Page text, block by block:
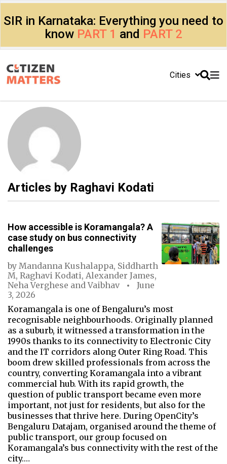
SIR in Karnataka: Everything you need to
know PART 1 and PART 2
Cities
Articles by Raghavi Kodati
How accessible is Koramangala? A
case study on bus connectivity
challenges
by Mandanna Kushalappa, Siddharth
M, Raghavi Kodati, Alexander James,
Neha Verghese andVaibhav
June
3, 2026
Koramangala is one of Bengaluru’s most
recognisable neighbourhoods. Originally planned
as a suburb, it witnessed a transformation in the
1990s thanks to its connectivity to Electronic City
and the IT corridors along Outer Ring Road. This
boom drew skilled professionals from across the
country, converting Koramangala into a vibrant
commercial hub. With its rapid growth, the
question of public transport became even more
important, not just for residents, but also for the
businesses that thrive here. During OpenCity’s
Bengaluru Datajam, organised around the theme of
public transport, our group focused on
Koramangala’s bus connectivity with the rest of the
city.…